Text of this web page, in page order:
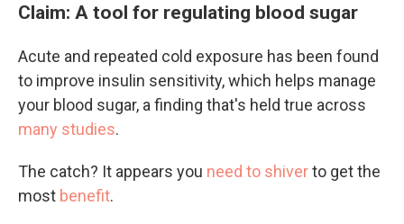
Claim: A tool for regulating blood sugar
Acute and repeated cold exposure has been found
to improve insulin sensitivity, which helps manage
your blood sugar, a finding that's held true across
many studies.
The catch? It appears you need to shiverto get the
most benefit.